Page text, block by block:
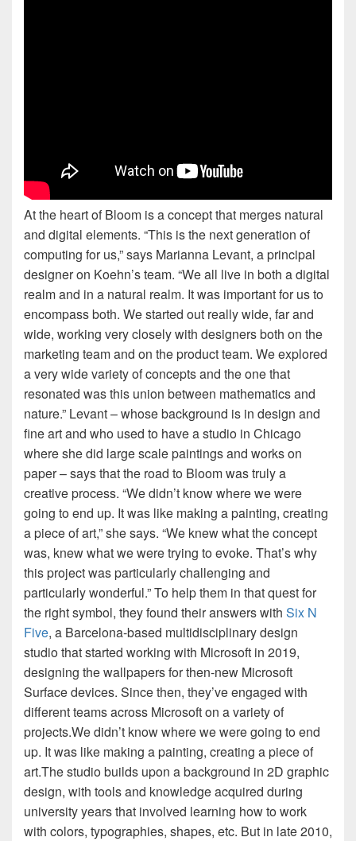
At the heart of Bloom is a concept that merges natural
and digital elements. “This is the next generation of
computing for us,” says Marianna Levant, a principal
designer on Koehn’s team. “We all live in both a digital
realm and in a natural realm. It was important for us to
encompass both. We started out really wide, far and
wide, working very closely with designers both on the
marketing team and on the product team. We explored
a very wide variety of concepts and the one that
resonated was this union between mathematics and
nature.” Levant – whose background is in design and
fine art and who used to have a studio in Chicago
where she did large scale paintings and works on
paper – says that the road to Bloom was truly a
creative process. “We didn’t know where we were
going to end up. It was like making a painting, creating
a piece of art,” she says. “We knew what the concept
was, knew what we were trying to evoke. That’s why
this project was particularly challenging and
particularly wonderful.” To help them in that quest for
the right symbol, they found their answers with Six N
Five, a Barcelona-based multidisciplinary design
studio that started working with Microsoft in 2019,
designing the wallpapers for then-new Microsoft
Surface devices. Since then, they’ve engaged with
different teams across Microsoft on a variety of
projects.We didn’t know where we were going to end
up. It was like making a painting, creating a piece of
art.The studio builds upon a background in 2D graphic
design, with tools and knowledge acquired during
university years that involved learning how to work
with colors, typographies, shapes, etc. But in late 2010,